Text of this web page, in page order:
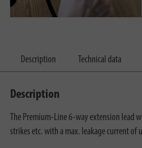
Description Technical data
Description
The Premium-Line 6-way extension lead
strikes etc. with a max. leakage current